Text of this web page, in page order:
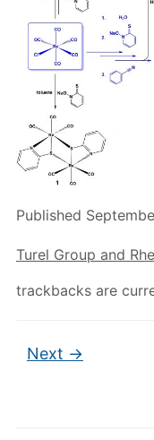
Published
Turel Group and
trackbacks are
Next →